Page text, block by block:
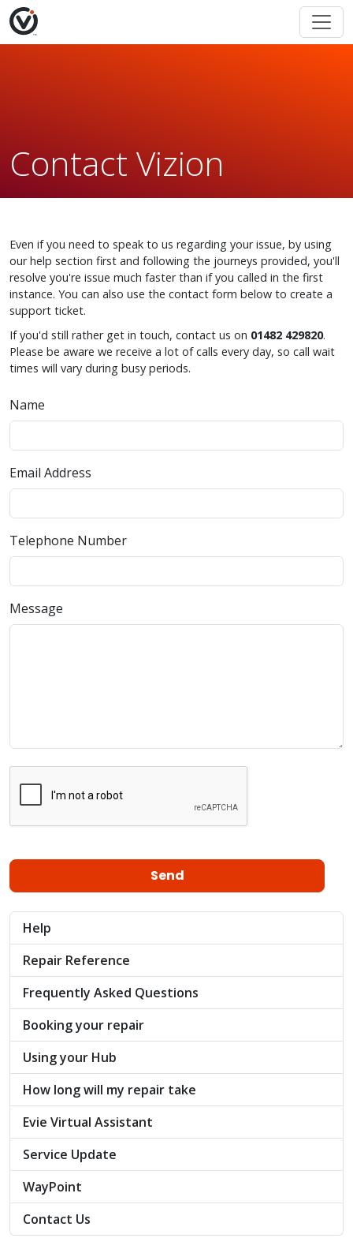
Contact Vizion
Even if you need to speak to us regarding your issue, by using
our help section first and following the journeys provided, you'll
resolve you're issue much faster than if you called in the first
instance. You can also use the contact form below to create a
support ticket.
If you'd still rather get in touch, contact us on 01482 429820.
Please be aware we receive a lot of calls every day, so call wait
times will vary during busy periods.
Name
Email Address
Telephone Number
Message
Help
Repair Reference
Frequently Asked Questions
Booking your repair
Using your Hub
How long will my repair take
Evie Virtual Assistant
Service Update
WayPoint
Contact Us